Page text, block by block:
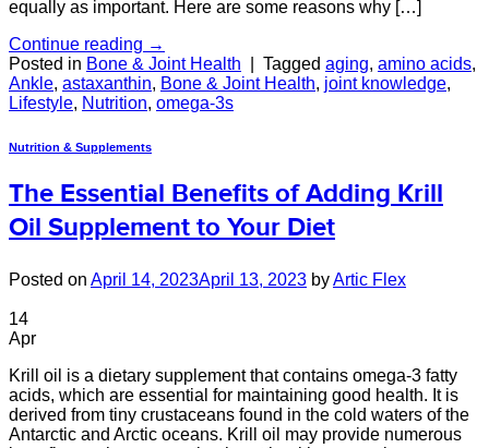
equally as important. Here are some reasons why […]
Continue reading →
Posted in Bone & Joint Health Tagged aging, amino acids,
Ankle, astaxanthin, Bone & Joint Health, joint knowledge,
Lifestyle, Nutrition, omega-3s
Nutrition & Supplements
The Essential Benefits of Adding Krill
Oil Supplement to Your Diet
Posted on April 14, 2023April 13, 2023 byArtic Flex
14
Apr
Krill oil is a dietary supplement that contains omega-3 fatty
acids, which are essential for maintaining good health. It is
derived from tiny crustaceans found in the cold waters of the
Antarctic and Arctic oceans. Krill oil may provide numerous